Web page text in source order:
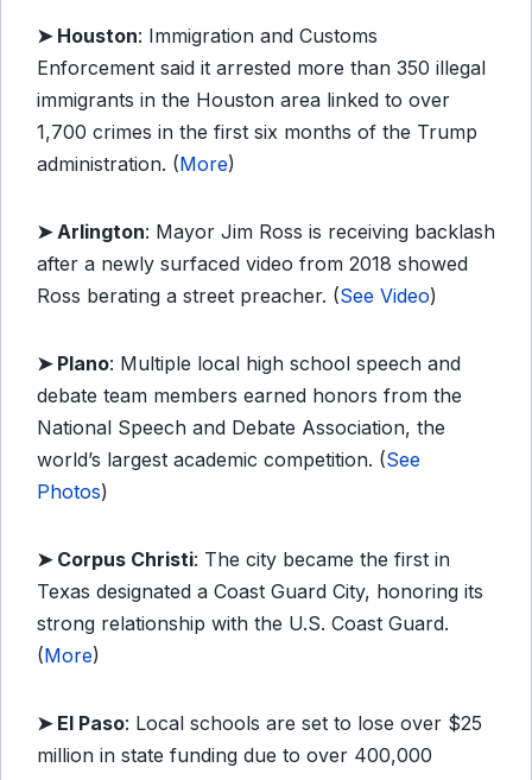
➤ Houston: Immigration and Customs
Enforcement said it arrested more than 350 illegal
immigrants in the Houston area linked to over
1,700 crimes in the first six months of the Trump
administration. (More)
➤ Arlington: Mayor Jim Ross is receiving backlash
after a newly surfaced video from 2018 showed
Ross berating a street preacher. (See Video)
➤ Plano: Multiple local high school speech and
debate team members earned honors from the
National Speech and Debate Association, the
world’s largest academic competition. (See
Photos)
➤ Corpus Christi: The city became the first in
Texas designated a Coast Guard City, honoring its
strong relationship with the U.S. Coast Guard.
(More)
➤ El Paso: Local schools are set to lose over $25
million in state funding due to over 400,000